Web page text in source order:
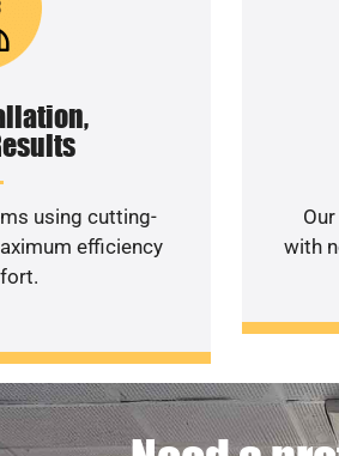
using cutting-
efficiency
with